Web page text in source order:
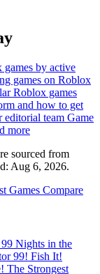
games by active
games on Roblox
Roblox games
and how to get
editorial team Game
more
sourced from
Aug 6, 2026.
Games Compare
99 Nights in the
99! Fish It!
The Strongest